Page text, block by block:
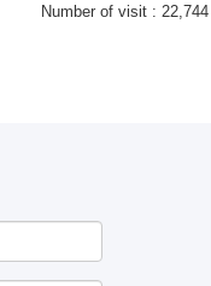
Number of visit : 22,744